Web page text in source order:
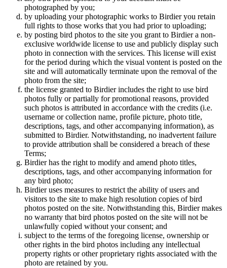
photographed by you;
by uploading your photographic works to Birdier you retain
full rights to those works that you had prior to uploading;
by posting bird photos to the site you grant to Birdier a non-
exclusive worldwide license to use and publicly display such
photo in connection with the services. This license will exist
for the period during which the visual vontent is posted on the
site and will automatically terminate upon the removal of the
photo from the site;
the license granted to Birdier includes the right to use bird
photos fully or partially for promotional reasons, provided
such photos is attributed in accordance with the credits (i.e.
username or collection name, profile picture, photo title,
descriptions, tags, and other accompanying information), as
submitted to Birdier. Notwithstanding, no inadvertent failure
to provide attribution shall be considered a breach of these
Terms;
Birdier has the right to modify and amend photo titles,
descriptions, tags, and other accompanying information for
any bird photo;
Birdier uses measures to restrict the ability of users and
visitors to the site to make high resolution copies of bird
photos posted on the site. Notwithstanding this, Birdier makes
no warranty that bird photos posted on the site will not be
unlawfully copied without your consent; and
subject to the terms of the foregoing license, ownership or
other rights in the bird photos including any intellectual
property rights or other proprietary rights associated with the
photo are retained by you.